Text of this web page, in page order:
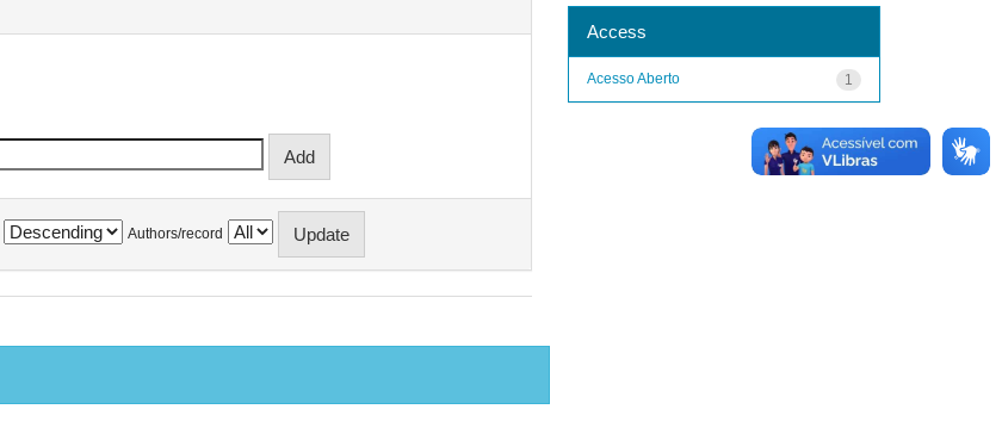
Authors/record
Access
1
Acesso Aberto